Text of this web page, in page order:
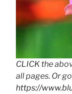
CLICK the
all pages. Or
https://